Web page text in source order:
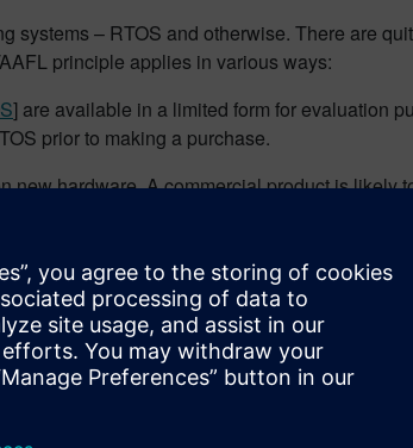
systems – RTOS and otherwise. There are
principle applies in various ways:
] are available in a limited form for evaluation
prior to making a purchase.
hardware. A commercial product is likely
figure out. The “cost” here is time.
finding answers to problems is
supplier, then the cost is money.
stance needs great care, because, even
open source licensing. Typically this can
software developer will want to make
tools available to audit the code and